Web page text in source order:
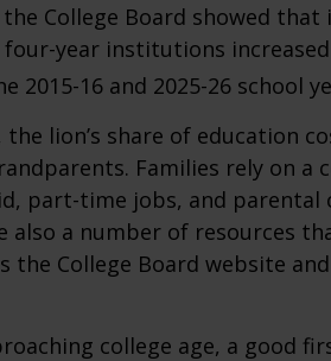
College Board showed
year institutions
2015-16 and 2025-26 school
the lion’s share of education
Families rely on a
part-time jobs, and
also a number of resources
the College Board website
college age, a good